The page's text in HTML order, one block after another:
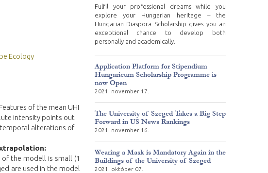
Ecology
of the mean UHI
intensity points out
alterations of
the modell is small (1
are used in the model
Fulfil your professional dreams while you
explore your Hungarian heritage – the
Hungarian Diaspora Scholarship gives you an
exceptional chance to develop both
personally and academically.
Application Platform for Stipendium
Hungaricum Scholarship Programme is
now Open
2021. november 17.
The University of Szeged Takes a Big Step
Forward in US News Rankings
2021. november 16.
Wearing a Mask is Mandatory Again in the
Buildings of the University of Szeged
2021. október 07.